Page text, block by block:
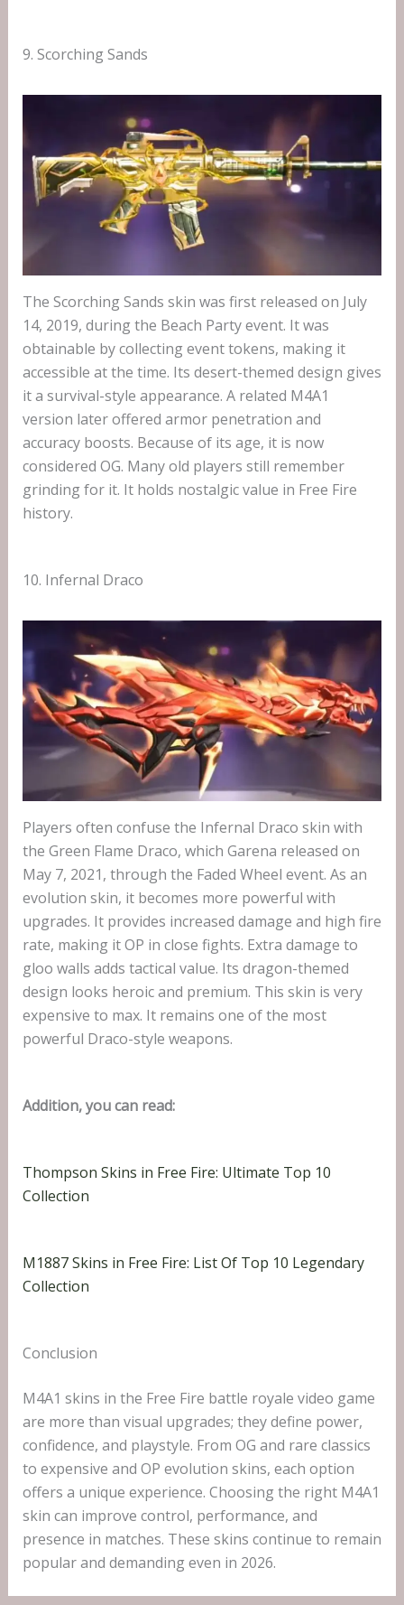
9. Scorching Sands
The Scorching Sands skin was first released on July
14, 2019, during the Beach Party event. It was
obtainable by collecting event tokens, making it
accessible at the time. Its desert-themed design gives
it a survival-style appearance. A related M4A1
version later offered armor penetration and
accuracy boosts. Because of its age, it is now
considered OG. Many old players still remember
grinding for it. It holds nostalgic value in Free Fire
history.
10. Infernal Draco
Players often confuse the Infernal Draco skin with
the Green Flame Draco, which Garena released on
May 7, 2021, through the Faded Wheel event. As an
evolution skin, it becomes more powerful with
upgrades. It provides increased damage and high fire
rate, making it OP in close fights. Extra damage to
gloo walls adds tactical value. Its dragon-themed
design looks heroic and premium. This skin is very
expensive to max. It remains one of the most
powerful Draco-style weapons.
Addition, you can read:
Thompson Skins in Free Fire: Ultimate Top 10
Collection
M1887 Skins in Free Fire: List Of Top 10 Legendary
Collection
Conclusion
M4A1 skins in the Free Fire battle royale video game
are more than visual upgrades; they define power,
confidence, and playstyle. From OG and rare classics
to expensive and OP evolution skins, each option
offers a unique experience. Choosing the right M4A1
skin can improve control, performance, and
presence in matches. These skins continue to remain
popular and demanding even in 2026.